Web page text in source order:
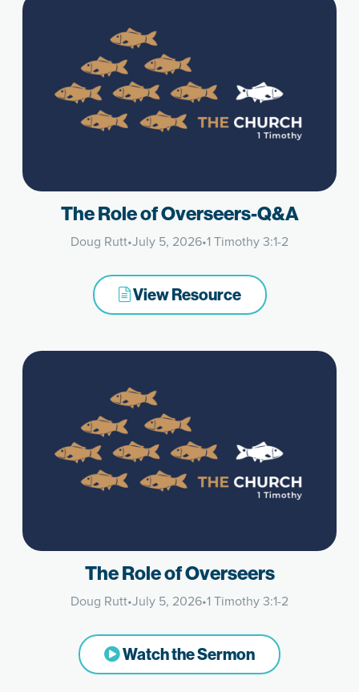
The Role of Overseers-Q&A
Doug Rutt•July 5, 2026•1 Timothy 3:1-2
View Resource
The Role of Overseers
Doug Rutt•July 5, 2026•1 Timothy 3:1-2
Watch the Sermon